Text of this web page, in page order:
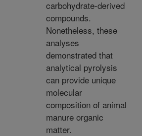
carbohydrate-derived
compounds.
Nonetheless, these
analyses
demonstrated that
analytical pyrolysis
can provide unique
molecular
composition of animal
manure organic
matter.